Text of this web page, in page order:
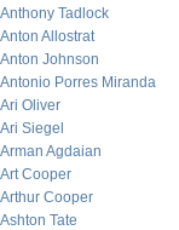
Anthony Tadlock
Anton Allostrat
Anton Johnson
Antonio Porres Miranda
Ari Oliver
Ari Siegel
Arman Agdaian
Art Cooper
Arthur Cooper
Ashton Tate